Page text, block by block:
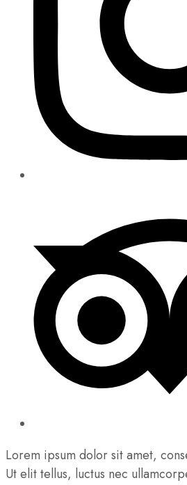
Lorem ipsum dolor sit amet,
Ut elit tellus, luctus nec